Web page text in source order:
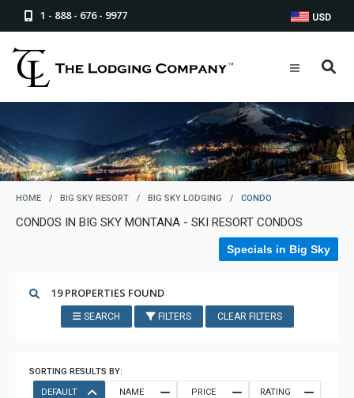
1 - 888 - 676 - 9977 USD
HOME / BIG SKY RESORT / BIG SKY LODGING / CONDO
CONDOS IN BIG SKY MONTANA - SKI RESORT CONDOS
Specials in Big Sky
19 PROPERTIES FOUND
SEARCH FILTERS CLEAR FILTERS
SORTING RESULTS BY:
DEFAULT
NAME PRICE RATING